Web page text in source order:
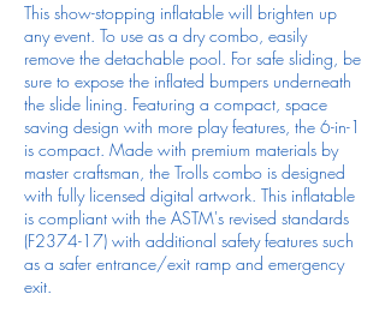
This show-stopping inflatable will brighten up
any event. To use as a dry combo, easily
remove the detachable pool. For safe sliding, be
sure to expose the inflated bumpers underneath
the slide lining. Featuring a compact, space
saving design with more play features, the 6-in-1
is compact. Made with premium materials by
master craftsman, the Trolls combo is designed
with fully licensed digital artwork. This inflatable
is compliant with the ASTM's revised standards
(F2374-17) with additional safety features such
as a safer entrance/exit ramp and emergency
exit.